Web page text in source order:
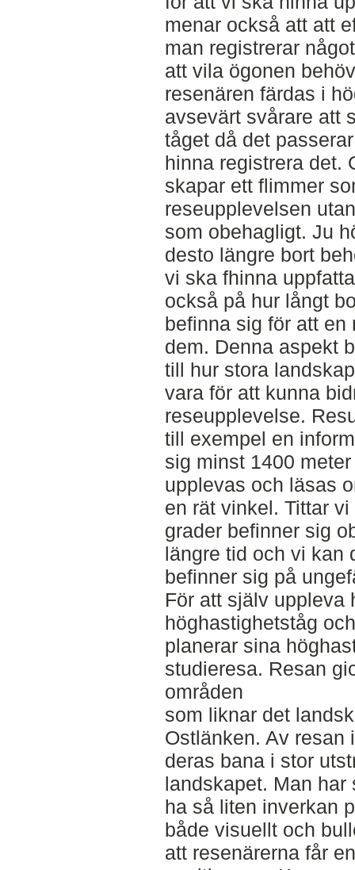
menar också att att
man registrerar
att vila ögonen
resenären färdas i
avsevärt svårare att
tåget då det
hinna registrera det.
skapar ett flimmer
reseupplevelsen
som obehagligt. Ju
desto längre bort
vi ska fhinna
också på hur långt
befinna sig för att
dem. Denna aspekt
till hur stora
vara för att kunna
reseupplevelse.
till exempel en
sig minst 1400
upplevas och läsas
en rät vinkel. Tittar
grader befinner sig
längre tid och vi kan
befinner sig på
För att själv uppleva
höghastighetståg
planerar sina
studieresa. Resan
områden
som liknar det
Ostlänken. Av resan
deras bana i stor
landskapet. Man
ha så liten inverkan
både visuellt och
att resenärerna får